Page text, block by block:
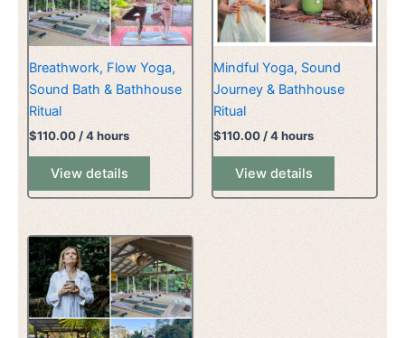
Breathwork, Flow Yoga,
Sound Bath & Bathhouse
Ritual
$110.00 / 4 hours
View details
Mindful Yoga, Sound
Journey & Bathhouse
Ritual
$110.00 / 4 hours
View details